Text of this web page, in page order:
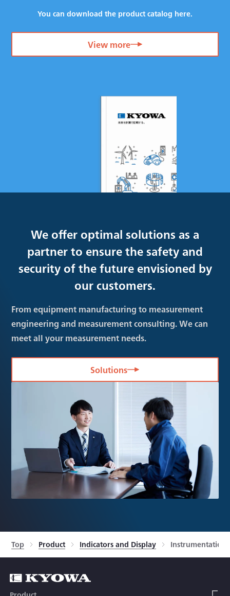
You can download the product catalog here.
View more
We offer optimal solutions as a
partner to ensure the safety and
security of the future envisioned by
our customers.
From equipment manufacturing to measurement
engineering and measurement consulting. We can
meet all your measurement needs.
Solutions
Top Product Indicators and Display Instrumentation